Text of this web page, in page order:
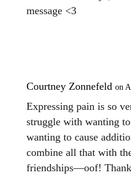
message <3
Courtney Zonnefeld on
Expressing pain is so
struggle with wanting
wanting to cause
combine all that with
friendships—oof!